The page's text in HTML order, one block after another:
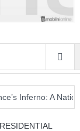
A Nation